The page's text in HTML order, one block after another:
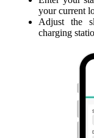
your current
Adjust the
charging